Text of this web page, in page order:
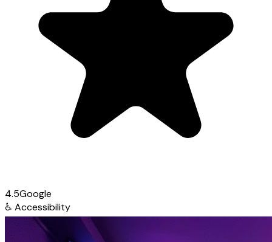
4.5Google
♿ Accessibility